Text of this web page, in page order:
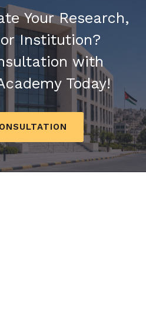
Your Research,
Institution?
with
Today!